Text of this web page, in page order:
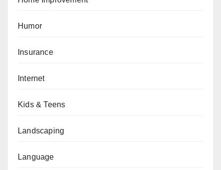
Humor
Insurance
Internet
Kids & Teens
Landscaping
Language